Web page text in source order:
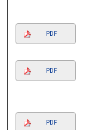
PDF
PDF
PDF